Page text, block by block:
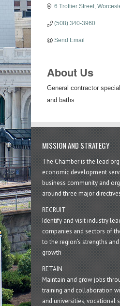
6 Trottier Street
(508) 340-3960
Send Email
About Us
General contractor
and baths
MISSION AND STRATEGY
The Chamber is the lead
economic development
business community and
around three major
RECRUIT
Identify and visit industry
companies and sectors of
to the region’s strengths
growth
RETAIN
Maintain and grow jobs
training and collaboration
and universities, vocational